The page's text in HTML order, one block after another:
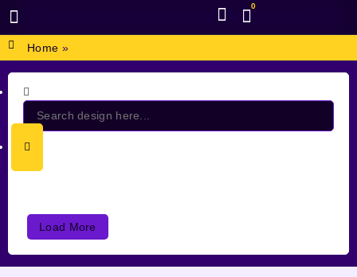
0
Home »
Load More